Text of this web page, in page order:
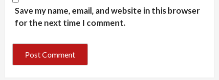
Save my name, email, and website in this browser
for the next time I comment.